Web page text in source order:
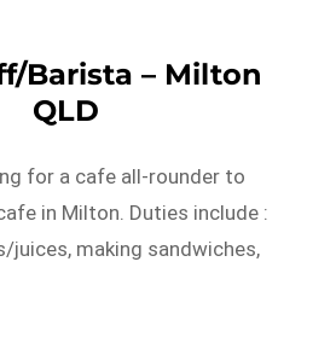
Barista – Milton
QLD
for a cafe all-rounder to
in Milton. Duties include :
juices, making sandwiches,